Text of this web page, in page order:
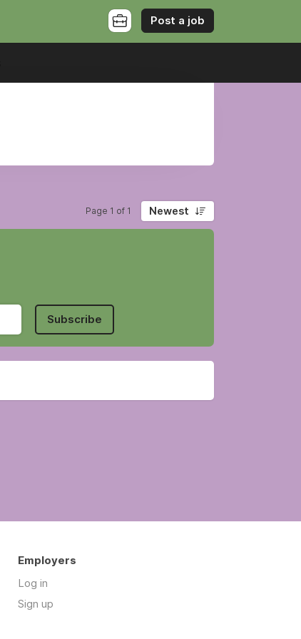
Post a job
Page 1 of 1 Newest
Subscribe
Employers
Log in
Sign up